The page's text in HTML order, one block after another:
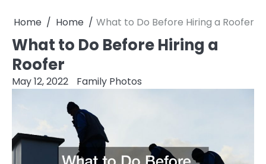
Home Home What to Do Before Hiring a Roofer
What to Do Before Hiring a
Roofer
May 12, 2022 Family Photos